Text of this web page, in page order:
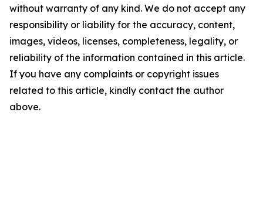
without warranty of any kind. We do not accept any
responsibility or liability for the accuracy, content,
images, videos, licenses, completeness, legality, or
reliability of the information contained in this article.
If you have any complaints or copyright issues
related to this article, kindly contact the author
above.